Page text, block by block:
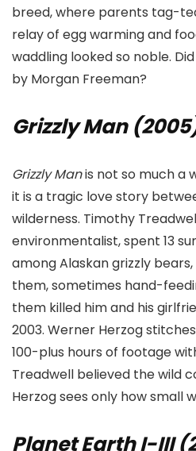
breed, where parents tag-
relay of egg warming and
waddling looked so noble.
by Morgan Freeman?
Grizzly Man
Grizzly Manis not so much a
it is a tragic love story
wilderness. Timothy
environmentalist, spent 13
among Alaskan grizzly
them, sometimes hand-
them killed him and his
2003. Werner Herzog
100-plus hours of footage
Treadwell believed the wild
Herzog sees only how small
Planet Earth I-III